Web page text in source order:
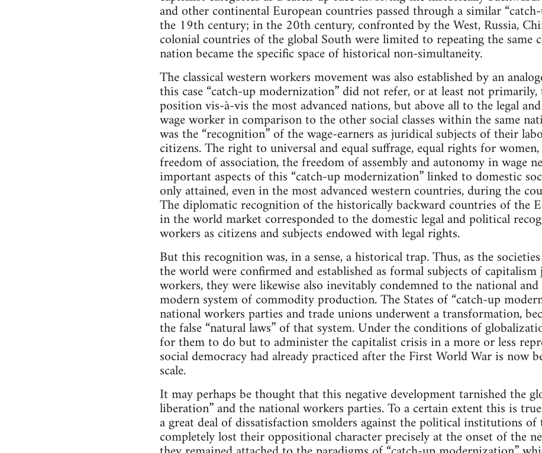
and other continental European countries passed through a similar
the 19th century; in the 20th century, confronted by the West, Russia,
colonial countries of the global South were limited to repeating the same
nation became the specific space of historical non-simultaneity.
The classical western workers movement was also established by an
this case “catch-up modernization” did not refer, or at least not primarily,
position vis-à-vis the most advanced nations, but above all to the legal
wage worker in comparison to the other social classes within the same
was the “recognition” of the wage-earners as juridical subjects of their
citizens. The right to universal and equal suffrage, equal rights for
freedom of association, the freedom of assembly and autonomy in wage
important aspects of this “catch-up modernization” linked to domestic
only attained, even in the most advanced western countries, during the
The diplomatic recognition of the historically backward countries of the
in the world market corresponded to the domestic legal and political
workers as citizens and subjects endowed with legal rights.
But this recognition was, in a sense, a historical trap. Thus, as the
the world were confirmed and established as formal subjects of
workers, they were likewise also inevitably condemned to the national
modern system of commodity production. The States of “catch-up
national workers parties and trade unions underwent a transformation,
the false “natural laws” of that system. Under the conditions of
for them to do but to administer the capitalist crisis in a more or less
social democracy had already practiced after the First World War is now
scale.
It may perhaps be thought that this negative development tarnished the
liberation” and the national workers parties. To a certain extent this is
a great deal of dissatisfaction smolders against the political institutions
completely lost their oppositional character precisely at the onset of the